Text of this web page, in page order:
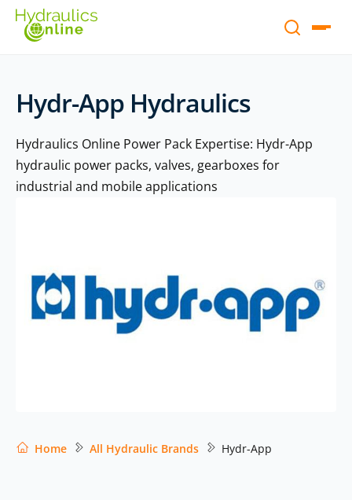
Hydr-App Hydraulics
Hydraulics Online Power Pack Expertise: Hydr-App
hydraulic power packs, valves, gearboxes for
industrial and mobile applications
Home All Hydraulic Brands Hydr-App